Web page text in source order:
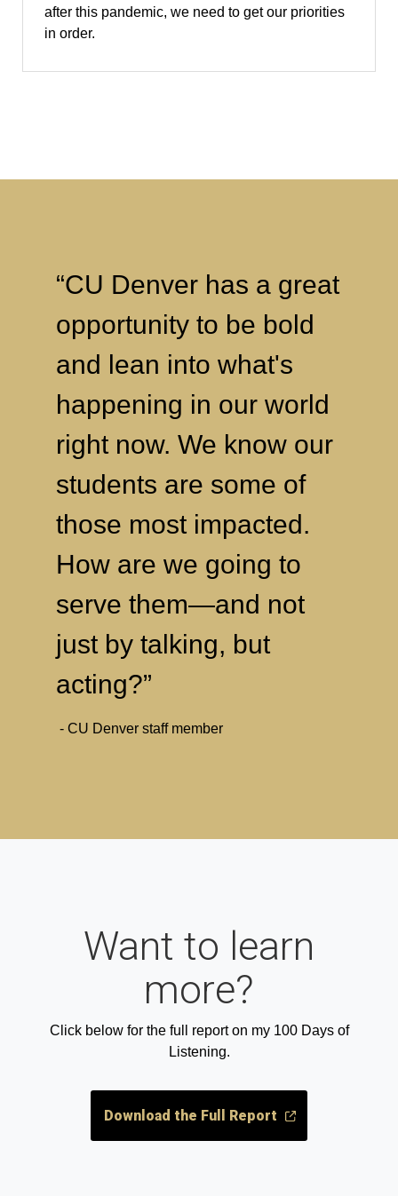
after this pandemic, we need to get our priorities
in order.
“CU Denver has a great
opportunity to be bold
and lean into what's
happening in our world
right now. We know our
students are some of
those most impacted.
How are we going to
serve them—and not
just by talking, but
acting?”
- CU Denver staff member
Want to learn
more?
Click below for the full report on my 100 Days of
Listening.
Download the Full Report